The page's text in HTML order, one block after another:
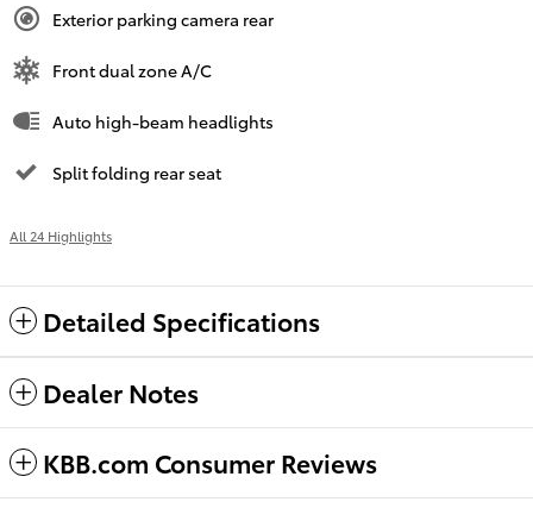
Exterior parking camera rear
Front dual zone A/C
Auto high-beam headlights
Split folding rear seat
All 24 Highlights
Detailed Specifications
Dealer Notes
KBB.com Consumer Reviews